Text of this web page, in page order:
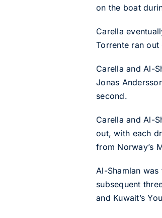
on the boat
Carella
Torrente ran
Carella and Al-
Jonas
second.
Carella and Al-
out, with each
from Norway’s
Al-Shamlan
subsequent
and Kuwait’s